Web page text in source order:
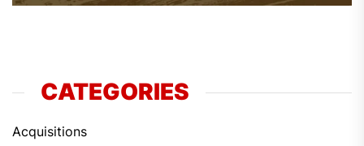
CATEGORIES
Acquisitions